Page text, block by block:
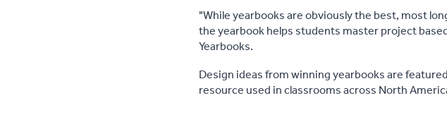
"While yearbooks are obviously the best, most
the yearbook helps students master project
Yearbooks.
Design ideas from winning yearbooks are
resource used in classrooms across North